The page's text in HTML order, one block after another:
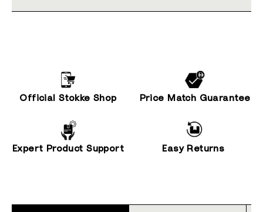
Official Stokke Shop Price Match Guarantee
Expert Product Support Easy Returns